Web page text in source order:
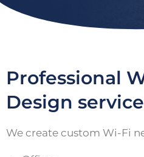
Professional
Design
We create custom Wi-Fi